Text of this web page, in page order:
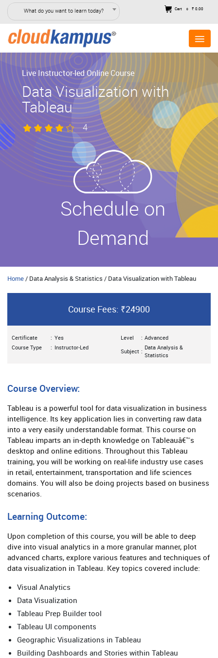
What do you want to learn today? Cart 0 ₹ 0.00
Live Instructor-led Online Course
Data Visualization with
Tableau
4
Schedule on
Demand
Home / Data Analysis & Statistics / Data Visualization with Tableau
Course Fees: ₹24900
Certificate : Yes
Course Type
: Instructor-Led
Level : Advanced
Subject :
Data Analysis &
Statistics
Course Overview:
Tableau is a powerful tool for data visualization in business
intelligence. Its key application lies in converting raw data
into a very easily understandable format. This course on
Tableau imparts an in-depth knowledge on Tableauâ€™s
desktop and online editions. Throughout this Tableau
training, you will be working on real-life industry use cases
in retail, entertainment, transportation and life sciences
domains. You will also be doing projects based on business
scenarios.
Learning Outcome:
Upon completion of this course, you will be able to deep
dive into visual analytics in a more granular manner, plot
advanced charts, explore various features and techniques of
data visualization in Tableau. Key topics covered include:
Visual Analytics
Data Visualization
Tableau Prep Builder tool
Tableau UI components
Geographic Visualizations in Tableau
Building Dashboards and Stories within Tableau